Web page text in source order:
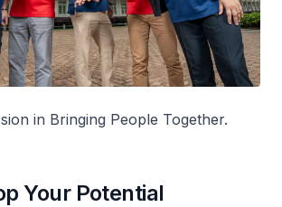
in Bringing People Together.
Your Potential